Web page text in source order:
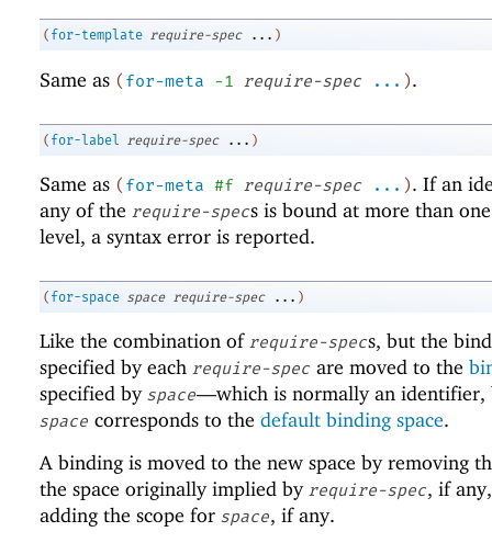
( for-template require-spec ... )
Same as (for-meta -1 require-spec ... ).
( for-label require-spec ... )
Same as (for-meta #f require-spec ... ). If an
any of the require-specs is bound at more than
level, a syntax error is reported.
( for-space space require-spec ... )
Like the combination of require-specs, but the
specified by each require-spec are moved to the
specified by space—which is normally an
space corresponds to the default binding space.
A binding is moved to the new space by removing
the space originally implied by require-spec, if
adding the scope for space, if any.